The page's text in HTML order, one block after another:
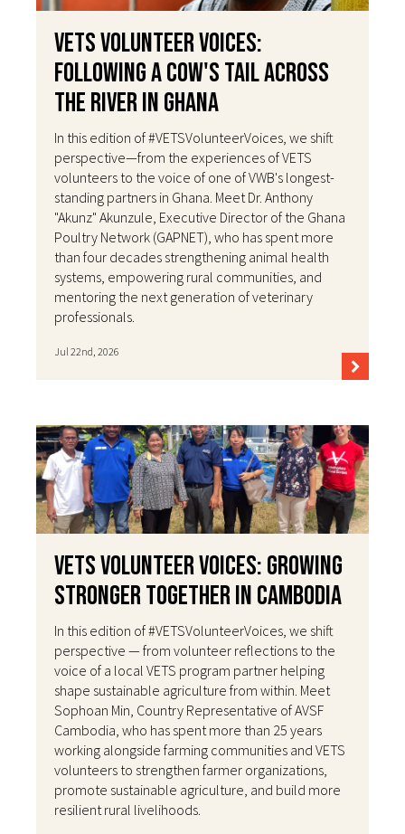
VETS Volunteer Voices:
Following a Cow's Tail Across
the River in Ghana
In this edition of #VETSVolunteerVoices, we shift
perspective—from the experiences of VETS
volunteers to the voice of one of VWB's longest-
standing partners in Ghana. Meet Dr. Anthony
"Akunz" Akunzule, Executive Director of the Ghana
Poultry Network (GAPNET), who has spent more
than four decades strengthening animal health
systems, empowering rural communities, and
mentoring the next generation of veterinary
professionals.
Jul 22nd, 2026
VETS Volunteer Voices: Growing
Stronger Together in Cambodia
In this edition of #VETSVolunteerVoices, we shift
perspective — from volunteer reflections to the
voice of a local VETS program partner helping
shape sustainable agriculture from within. Meet
Sophoan Min, Country Representative of AVSF
Cambodia, who has spent more than 25 years
working alongside farming communities and VETS
volunteers to strengthen farmer organizations,
promote sustainable agriculture, and build more
resilient rural livelihoods.